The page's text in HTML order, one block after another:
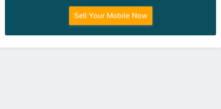
Sell Your Mobile Now